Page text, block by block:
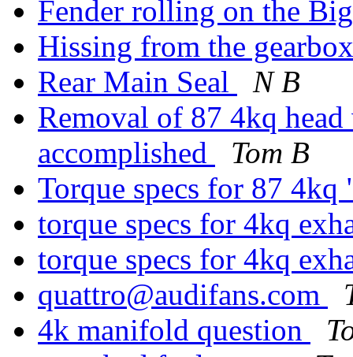
Fender rolling on the
Hissing from the
Rear Main Seal
N B
Removal of 87 4kq
accomplished
Tom B
Torque specs for 87
torque specs for 4kq
torque specs for 4kq
quattro@audifans.com
4k manifold question